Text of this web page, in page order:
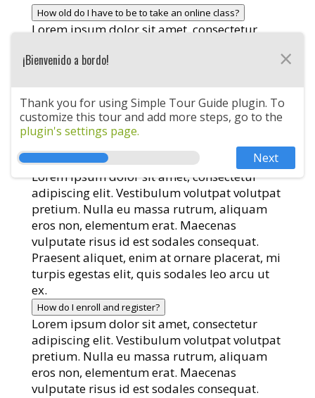
How old do I have to be to take an online class?
Lorem ipsum dolor sit amet, consectetur
pretium. Nulla eu massa rutrum, aliquam
Praesent aliquet, enim at ornare placerat, mi
turpis egestas elit, quis sodales leo arcu ut
ex.
How many classes can I take?
Lorem ipsum dolor sit amet, consectetur
adipiscing elit. Vestibulum volutpat volutpat
pretium. Nulla eu massa rutrum, aliquam
eros non, elementum erat. Maecenas
vulputate risus id est sodales consequat.
Praesent aliquet, enim at ornare placerat, mi
turpis egestas elit, quis sodales leo arcu ut
ex.
How do I enroll and register?
Lorem ipsum dolor sit amet, consectetur
adipiscing elit. Vestibulum volutpat volutpat
pretium. Nulla eu massa rutrum, aliquam
eros non, elementum erat. Maecenas
vulputate risus id est sodales consequat.
¡Bienvenido a bordo! ×
Thank you for using Simple Tour Guide plugin. To
customize this tour and add more steps, go to the
plugin's settings page.
Next